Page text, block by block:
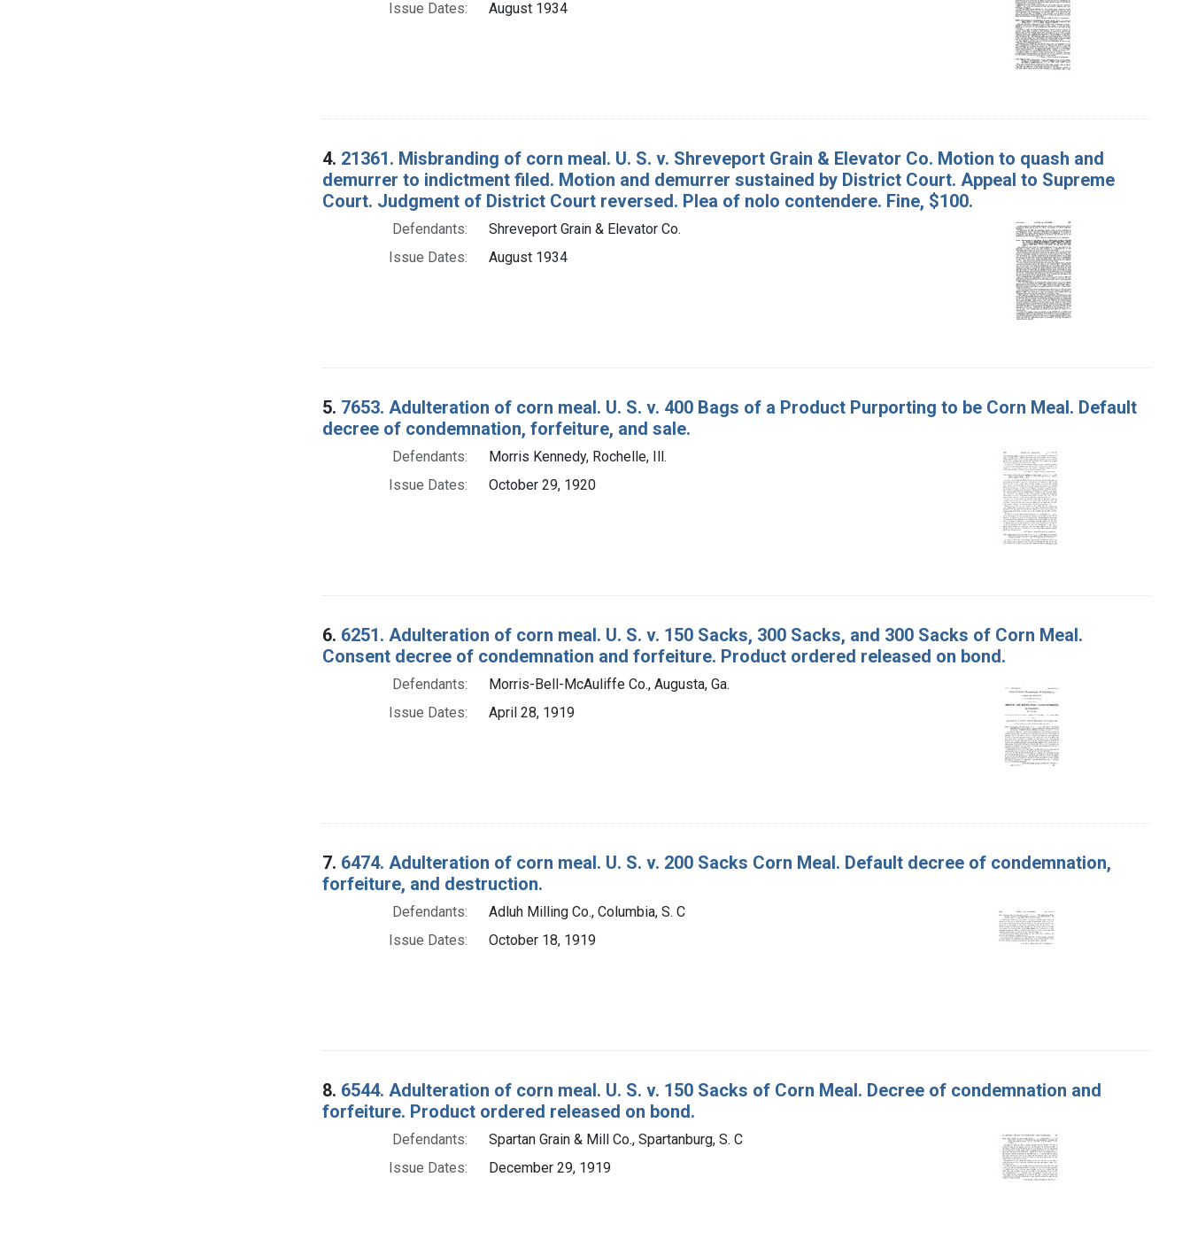
Issue Dates:
August 1934
4. 21361. Misbranding of corn meal. U. S. v. Shreveport Grain & Elevator Co. Motion to quash and
demurrer to indictment filed. Motion and demurrer sustained by District Court. Appeal to Supreme
Court. Judgment of District Court reversed. Plea of nolo contendere. Fine, $100.
Defendants:
Shreveport Grain & Elevator Co.
Issue Dates:
August 1934
5. 7653. Adulteration of corn meal. U. S. v. 400 Bags of a Product Purporting to be Corn Meal. Default
decree of condemnation, forfeiture, and sale.
Defendants:
Morris Kennedy, Rochelle, Ill.
Issue Dates:
October 29, 1920
6. 6251. Adulteration of corn meal. U. S. v. 150 Sacks, 300 Sacks, and 300 Sacks of Corn Meal.
Consent decree of condemnation and forfeiture. Product ordered released on bond.
Defendants:
Morris-Bell-McAuliffe Co., Augusta, Ga.
Issue Dates:
April 28, 1919
7. 6474. Adulteration of corn meal. U. S. v. 200 Sacks Corn Meal. Default decree of condemnation,
forfeiture, and destruction.
Defendants:
Adluh Milling Co., Columbia, S. C
Issue Dates:
October 18, 1919
8. 6544. Adulteration of corn meal. U. S. v. 150 Sacks of Corn Meal. Decree of condemnation and
forfeiture. Product ordered released on bond.
Defendants:
Spartan Grain & Mill Co., Spartanburg, S. C
Issue Dates:
December 29, 1919